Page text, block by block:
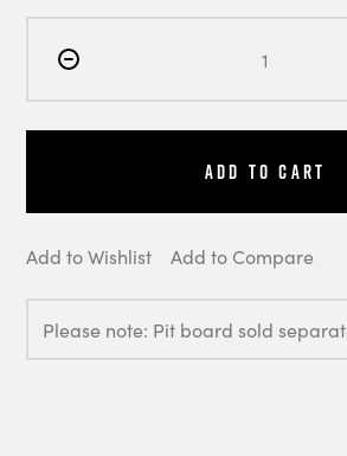
Add to Cart
Add to Wishlist Add to Compare
Please note: Pit board sold